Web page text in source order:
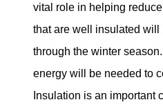
vital role in helping
that are well insulated will
through the winter
energy will be needed to
Insulation is an important